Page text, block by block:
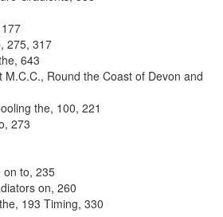
275, 317
643
M.C.C., Round the Coast of Devon and
the, 100, 221
273
to, 235
on, 260
193 Timing, 330